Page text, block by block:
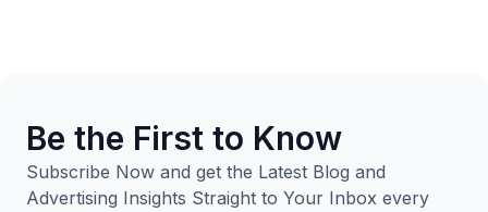
Be the First to Know
Subscribe Now and get the Latest Blog and
Advertising Insights Straight to Your Inbox every